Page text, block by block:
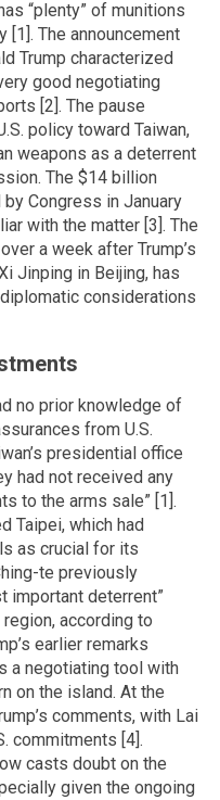
“plenty” of munitions
The announcement
Trump characterized
good negotiating
[2]. The pause
policy toward Taiwan,
weapons as a deterrent
The $14 billion
Congress in January
with the matter [3]. The
a week after Trump’s
Jinping in Beijing, has
considerations
no prior knowledge of
from U.S.
presidential office
had not received any
to the arms sale” [1].
Taipei, which had
as crucial for its
te previously
important deterrent”
according to
earlier remarks
a negotiating tool with
on the island. At the
comments, with Lai
commitments [4].
casts doubt on the
given the ongoing